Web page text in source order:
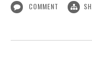
COMMENT